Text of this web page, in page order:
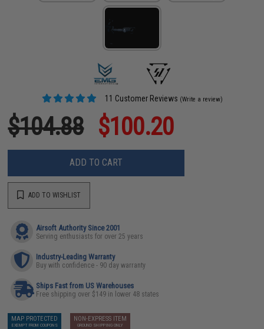
11 Customer Reviews (Write a review)
$104.88 $100.20
ADD TO CART
ADD TO WISHLIST
Airsoft Authority Since 2001
Serving enthusiasts for over 25 years
Industry-Leading Warranty
Buy with confidence - 90 day warranty
Ships Fast from US Warehouses
Free shipping over $149 in lower 48 states
MAP PROTECTED
EXEMPT FROM COUPONS
NON-EXPRESS ITEM
GROUND SHIPPING ONLY